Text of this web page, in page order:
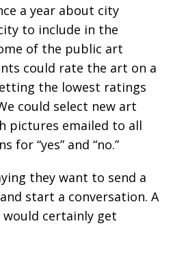
a year about city
to include in the
of the public art
could rate the art on a
the lowest ratings
could select new art
pictures emailed to all
for “yes” and “no.”
they want to send a
start a conversation. A
certainly get